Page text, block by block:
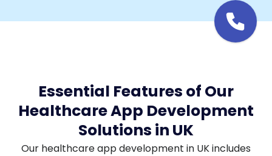
Essential Features of Our
Healthcare App Development
Solutions in UK
Our healthcare app development in UK includes